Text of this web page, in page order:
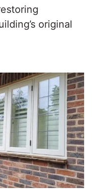
original